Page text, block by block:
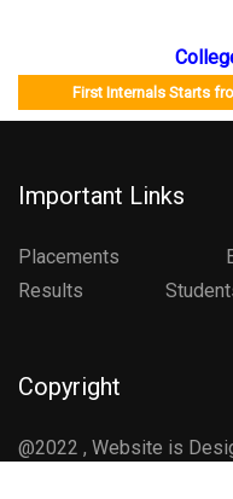
First Internals Starts
Important Links
Placements
Results
Copyright
@2022 , Website is